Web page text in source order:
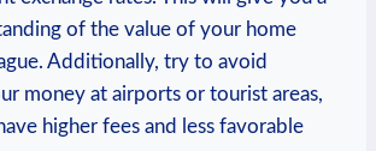
of the value of your home
Additionally, try to avoid
money at airports or tourist areas,
higher fees and less favorable